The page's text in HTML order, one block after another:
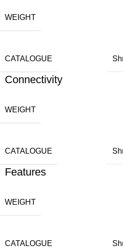
WEIGHT
CATALOGUE
Connectivity
WEIGHT
CATALOGUE
Features
WEIGHT
CATALOGUE